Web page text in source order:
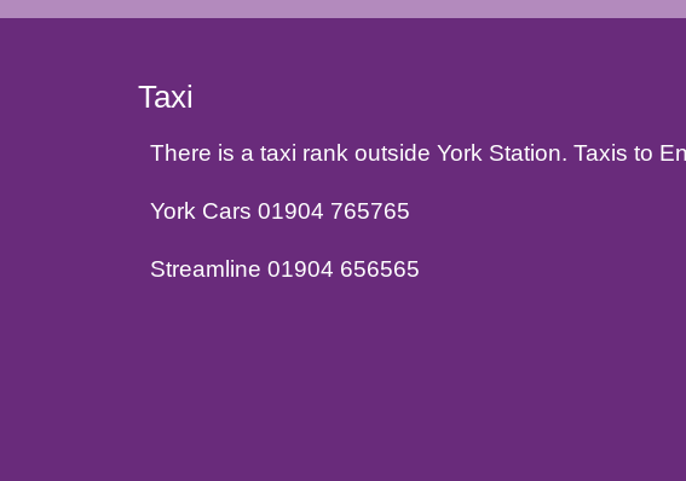
Taxi
There is a taxi rank outside York Station. Taxis to
York Cars 01904 765765
Streamline 01904 656565